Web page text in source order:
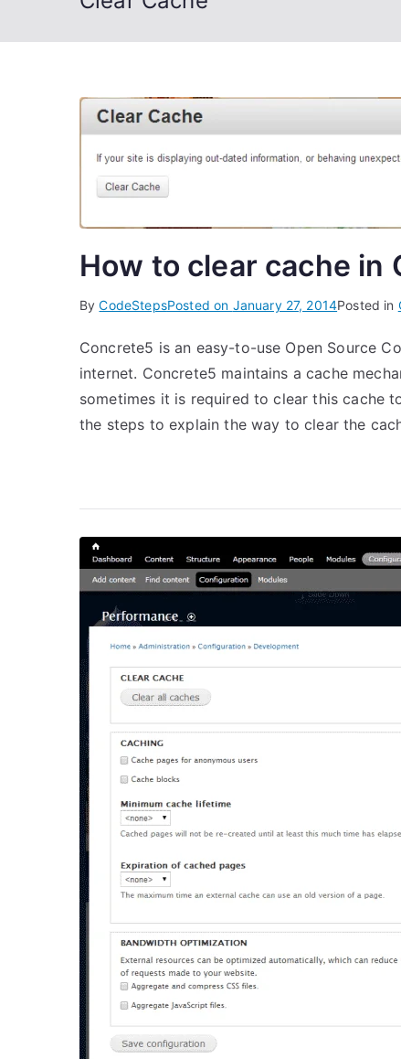
How to clear cache in
ByCodeStepsPosted on January 27, 2014Posted in
Concrete5 is an easy-to-use Open Source
internet. Concrete5 maintains a cache
sometimes it is required to clear this cache
the steps to explain the way to clear the